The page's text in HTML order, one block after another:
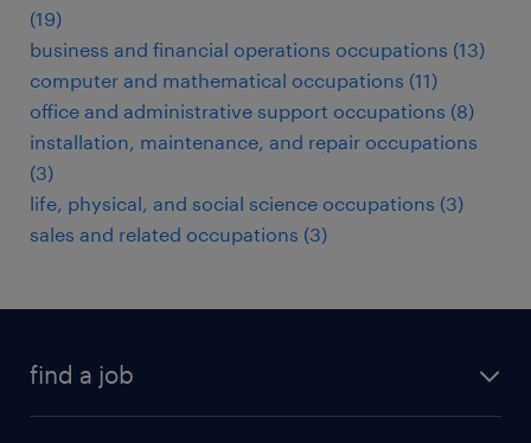
(19)
business and financial operations occupations (13)
computer and mathematical occupations (11)
office and administrative support occupations (8)
installation, maintenance, and repair occupations
(3)
life, physical, and social science occupations (3)
sales and related occupations (3)
find a job